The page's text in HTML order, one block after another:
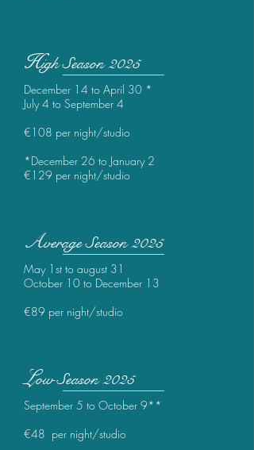
High Season 2025
December 14 to April 30 *
July 4 to September 4
€108 per night/studio
*December 26 to January 2
€129 per night/studio
Average Season 2025
May 1st to august 31
October 10 to December 13
€89 per night/studio
Low Season 2025
September 5 to October 9**
€48 per night/studio